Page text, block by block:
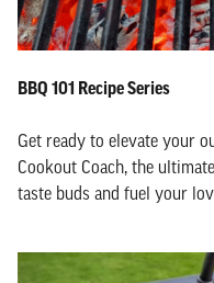
BBQ 101 Recipe Series
Get ready to elevate your
Cookout Coach, the
taste buds and fuel your